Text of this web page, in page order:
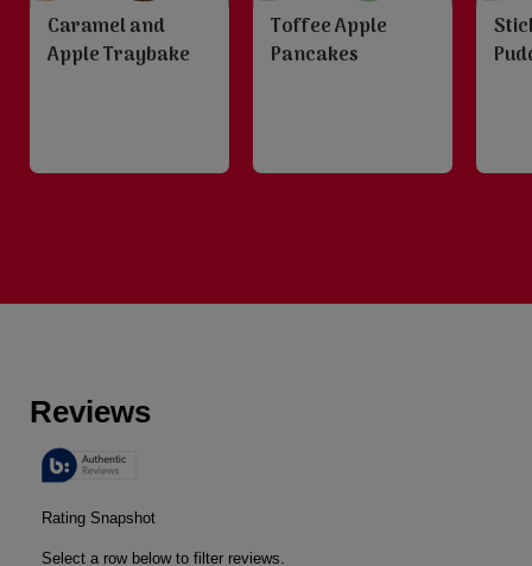
Caramel and
Apple Traybake
Toffee Apple
Pancakes